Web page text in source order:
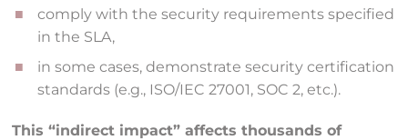
comply with the security requirements specified
in the SLA,
in some cases, demonstrate security certification
standards (e.g., ISO/IEC 27001, SOC 2, etc.).
This “indirect impact” affects thousands of